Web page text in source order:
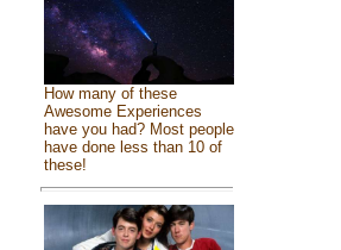
How many of these
Awesome Experiences
have you had? Most people
have done less than 10 of
these!